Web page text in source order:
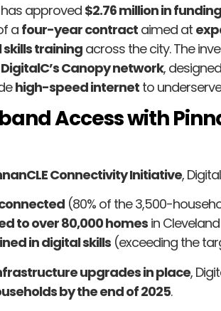
approved $2.76 million in funding
a four-year contract aimed at
trainingacross the city. The
DigitalC’s Canopy network,
high-speed internet to
Access with
Connectivity Initiative,
(80% of the 3,500-
to over 80,000 homes in Cleveland
in digital skills (exceeding the
upgrades in place,
by the end of 2025.